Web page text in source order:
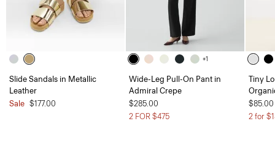
Slide Sandals in Metallic
Leather
Sale $177.00
+1
Wide-Leg Pull-On Pant in
Admiral Crepe
$285.00
2 FOR $475
Tiny
$85.00
2 for